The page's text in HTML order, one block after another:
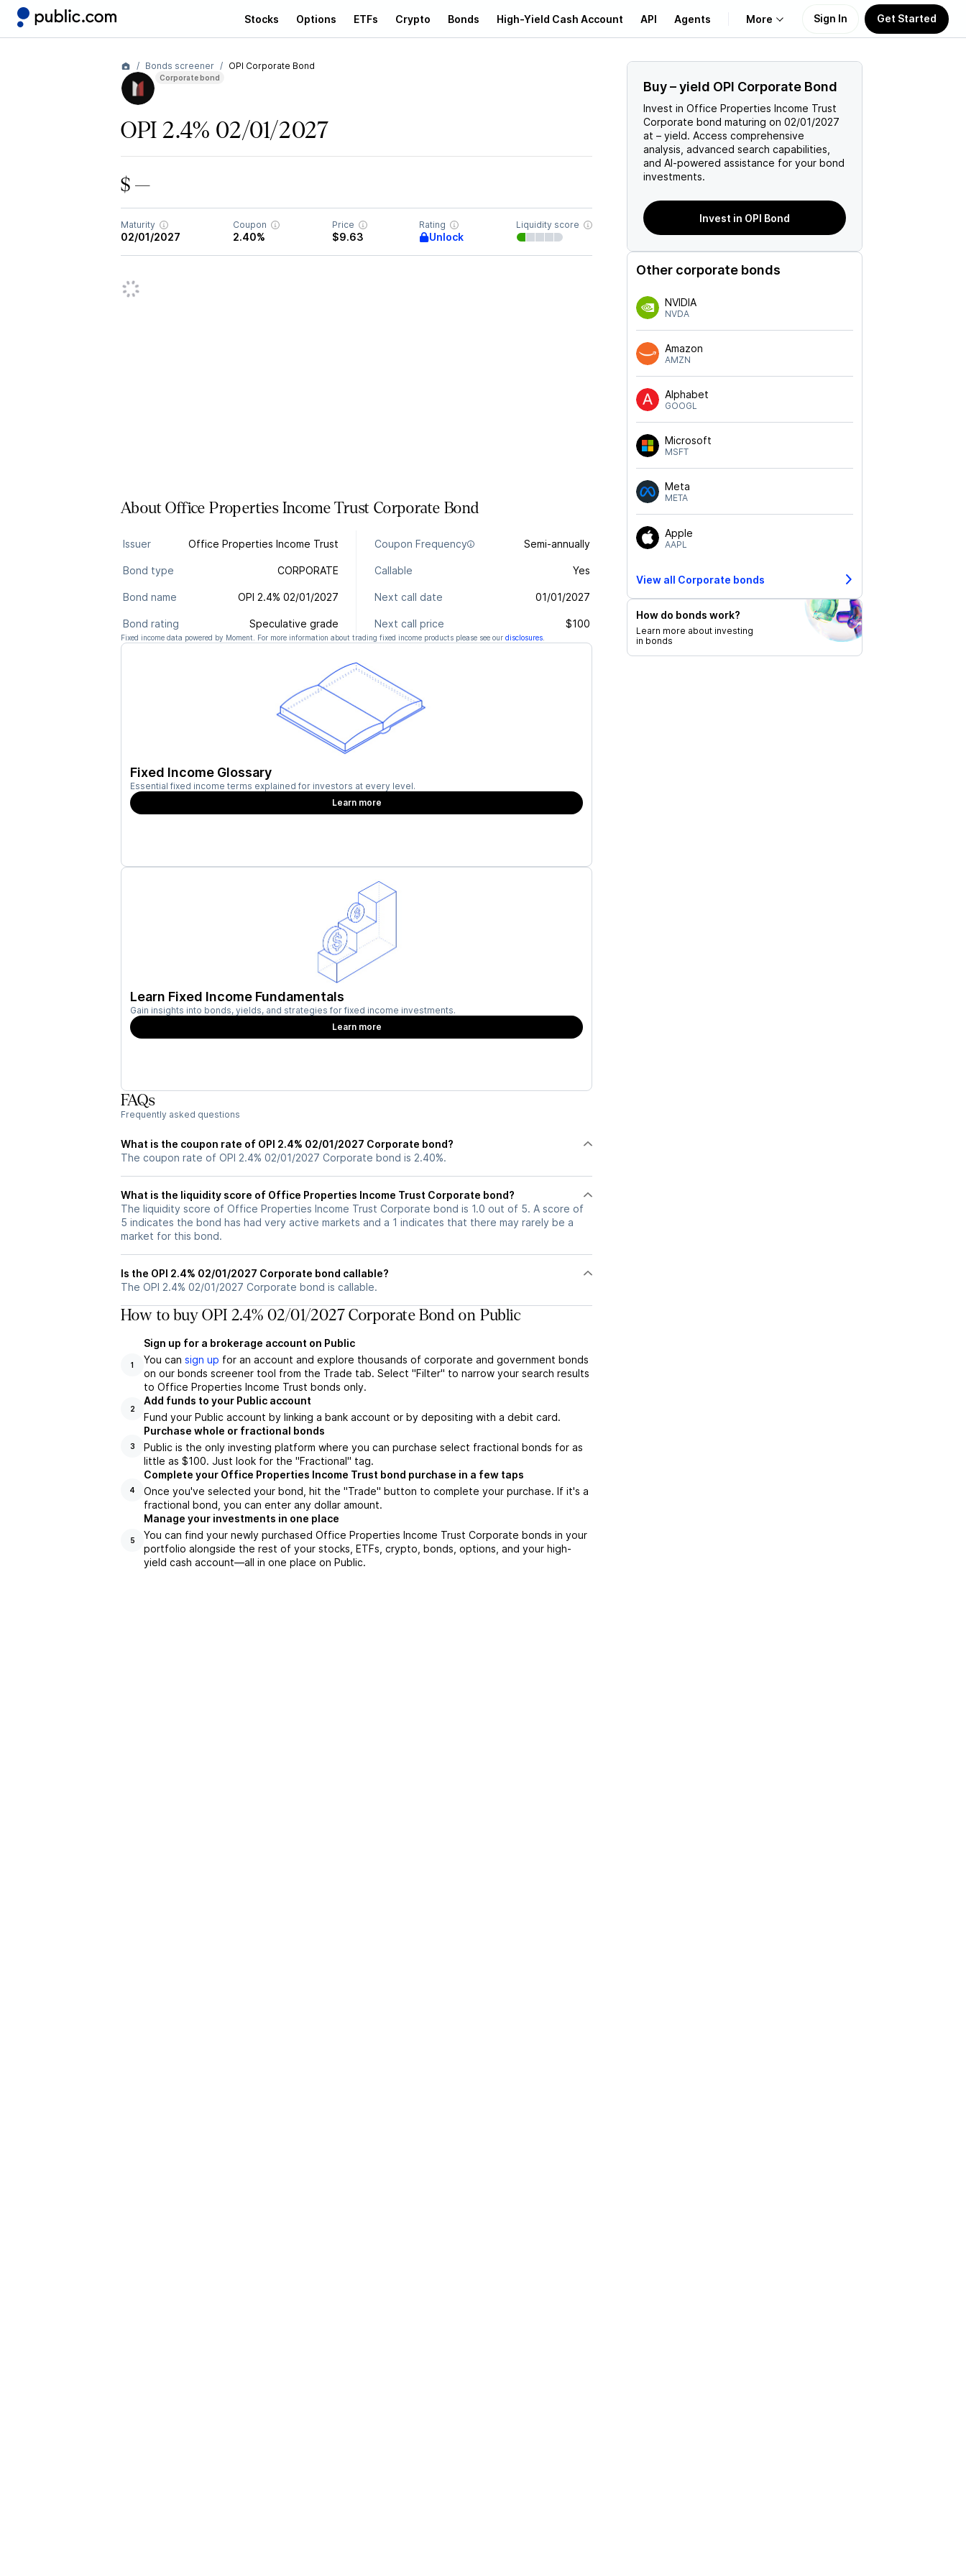
Stocks Options ETFs Crypto Bonds High-Yield Cash Account API Agents More
About Us
Learn
Support
Sign In Get Started
Bonds screener OPI Corporate Bond
Corporate bond
OPI 2.4% 02/01/2027
$ —
Maturity
02/01/2027
Coupon
2.40%
Price
$9.63
Rating
Unlock
Liquidity score
AboutOffice Properties Income Trust Corporate Bond
Issuer Office Properties Income Trust Coupon Frequency Semi-annually
Bond type CORPORATE Callable Yes
Bond name OPI 2.4% 02/01/2027 Next call date 01/01/2027
Bond rating Speculative grade Next call price $100
Fixed income data powered by Moment. For more information about trading fixed income products please see our disclosures
Fixed Income Glossary
Essential fixed income terms explained for investors at every level.
Learn more
Learn Fixed Income Fundamentals
Gain insights into bonds, yields, and strategies for fixed income investments.
Learn more
FAQs
Frequently asked questions
What is the coupon rate of OPI 2.4% 02/01/2027 Corporate bond?
The coupon rate of OPI 2.4% 02/01/2027 Corporate bond is 2.40%.
What is the liquidity score of Office Properties Income Trust Corporate bond?
The liquidity score of Office Properties Income Trust Corporate bond is 1.0 out of 5. A score of
5 indicates the bond has had very active markets and a 1 indicates that there may rarely be a
market for this bond.
Is the OPI 2.4% 02/01/2027 Corporate bond callable?
The OPI 2.4% 02/01/2027 Corporate bond is callable.
How to buy OPI 2.4% 02/01/2027 Corporate Bond on Public
1
Sign up for a brokerage account on Public
You can sign up for an account and explore thousands of corporate and government bonds
on our bonds screener tool from the Trade tab. Select "Filter" to narrow your search results
to Office Properties Income Trust bonds only.
2
Add funds to your Public account
Fund your Public account by linking a bank account or by depositing with a debit card.
3
Purchase whole or fractional bonds
Public is the only investing platform where you can purchase select fractional bonds for as
little as $100. Just look for the "Fractional" tag.
4
Complete your Office Properties Income Trust bond purchase in a few taps
Once you've selected your bond, hit the "Trade" button to complete your purchase. If it's a
fractional bond, you can enter any dollar amount.
5
Manage your investments in one place
You can find your newly purchased Office Properties Income Trust Corporate bonds in your
portfolio alongside the rest of your stocks, ETFs, crypto, bonds, options, and your high-
yield cash account––all in one place on Public.
Buy–yield OPI Corporate Bond
Invest in Office Properties Income Trust
Corporate bond maturing on 02/01/2027
at – yield. Access comprehensive
analysis, advanced search capabilities,
and AI-powered assistance for your bond
investments.
Invest in OPI Bond
Other corporate bonds
NVIDIA
NVDA
Amazon
AMZN
Alphabet
GOOGL
Microsoft
MSFT
Meta
META
Apple
AAPL
View all Corporate bonds
How do bonds work?
Learn more about investing
in bonds